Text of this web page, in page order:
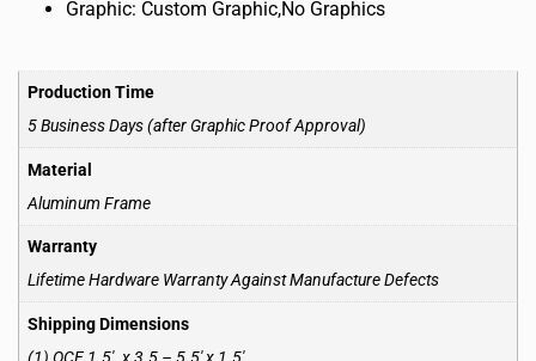
Graphic: Custom Graphic,No Graphics
Production Time
5 Business Days (after Graphic Proof Approval)
Material
Aluminum Frame
Warranty
Lifetime Hardware Warranty Against Manufacture Defects
Shipping Dimensions